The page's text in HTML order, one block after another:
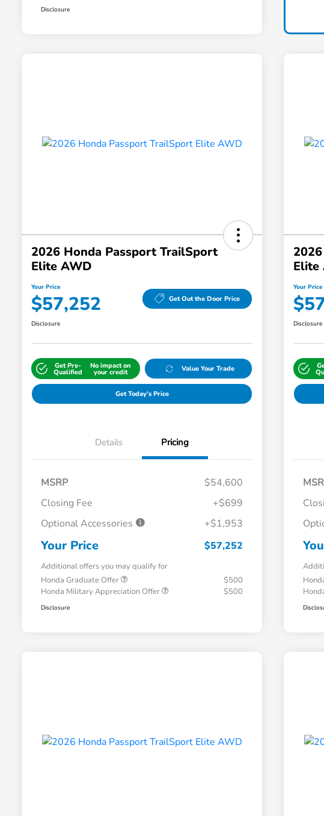
Disclosure
2026 Honda Passport TrailSport
Elite AWD
Your Price
$57,252 Get Out the Door Price
Disclosure
Get Pre-
Qualified
No impact on
your credit Value Your Trade
Get Today's Price
Details Pricing
MSRP
$54,600
Closing Fee
+$699
Optional Accessories
+$1,953
Your Price $57,252
Additional offers you may qualify for
Honda Graduate Offer
$500
Honda Military Appreciation Offer
$500
Disclosure
Elite
Your Price
Disclosure